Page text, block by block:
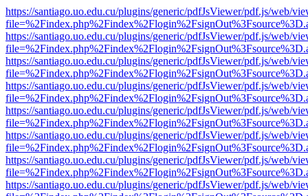
https://santiago.uo.edu.cu/plugins/generic/pdfJsViewer/pdf.js/web/
https://santiago.uo.edu.cu/plugins/generic/pdfJsViewer/pdf.js/web/
https://santiago.uo.edu.cu/plugins/generic/pdfJsViewer/pdf.js/web/
https://santiago.uo.edu.cu/plugins/generic/pdfJsViewer/pdf.js/web/
https://santiago.uo.edu.cu/plugins/generic/pdfJsViewer/pdf.js/web/
https://santiago.uo.edu.cu/plugins/generic/pdfJsViewer/pdf.js/web/
https://santiago.uo.edu.cu/plugins/generic/pdfJsViewer/pdf.js/web/
https://santiago.uo.edu.cu/plugins/generic/pdfJsViewer/pdf.js/web/